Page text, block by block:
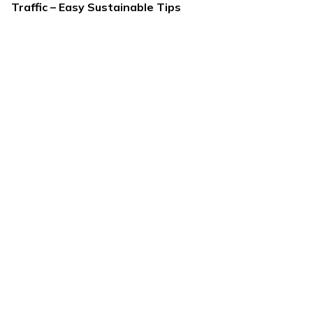
Traffic – Easy Sustainable Tips